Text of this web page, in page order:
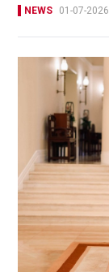
NEWS 01-07-